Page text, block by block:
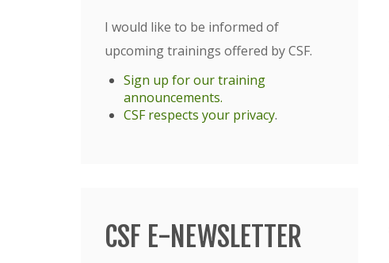
I would like to be informed of
upcoming trainings offered by CSF.
Sign up for our training
announcements.
CSF respects your privacy.
CSF E-NEWSLETTER